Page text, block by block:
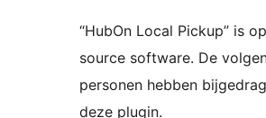
“HubOn Local Pickup” is
source software. De
personen hebben
deze plugin.